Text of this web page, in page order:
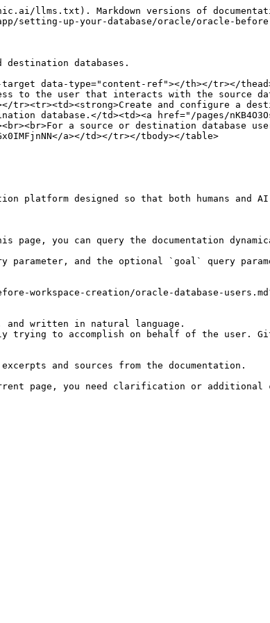
llms.txt). Markdown versions of
up-your-database/oracle/oracle-
databases.
data-type="content-ref"></th></tr></
to the user that interacts with the source
td></tr><tr><td><strong>Create and configure a
td><td><a href="/pages/
a source or destination database
a></td></tr></tbody></table>
platform designed so that both humans and
you can query the documentation
parameter, and the optional `goal` query
creation/oracle-database-
written in natural language.
trying to accomplish on behalf of the user.
and sources from the documentation.
page, you need clarification or